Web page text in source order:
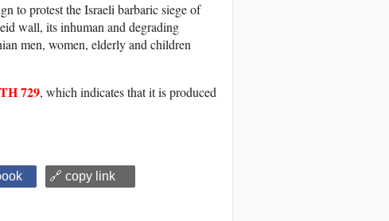
to protest the Israeli barbaric siege of
wall, its inhuman and degrading
men, women, elderly and children
729, which indicates that it is produced
🔗 copy link